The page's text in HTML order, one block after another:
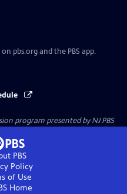
pbs.org and the PBS app.
program presented byNJ PBS
PBS
Policy
of Use
Home